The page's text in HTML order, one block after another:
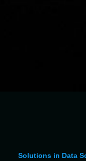
Solutions in Data